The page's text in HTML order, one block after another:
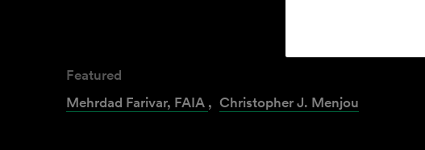
Featured
Mehrdad Farivar, FAIA , Christopher J. Menjou